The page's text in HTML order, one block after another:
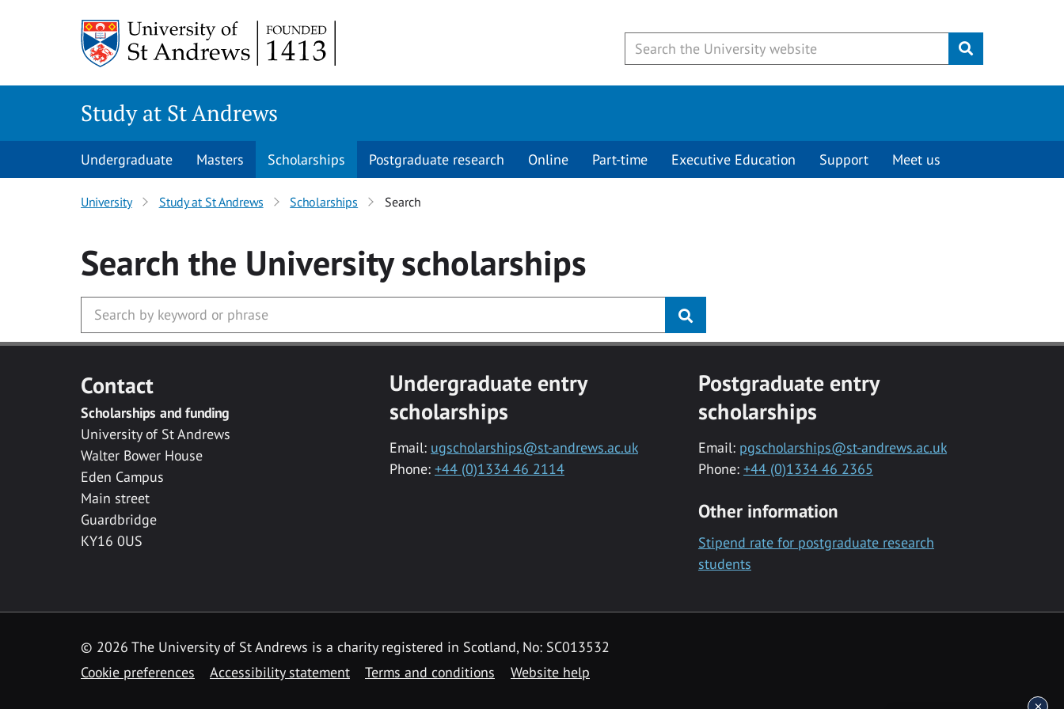
Submit
Study at St Andrews
Undergraduate Masters Scholarships Postgraduate research Online Part-time Executive Education Support Meet us
University Study at St Andrews Scholarships Search
Search the Universityscholarships
Contact
Scholarships and funding
University of St Andrews
Walter Bower House
Eden Campus
Main street
Guardbridge
KY16 0US
Undergraduate entry
scholarships
Email: ugscholarships@st-andrews.ac.uk
Phone: +44 (0)1334 46 2114
Postgraduate entry
scholarships
Email: pgscholarships@st-andrews.ac.uk
Phone: +44 (0)1334 46 2365
Other information
Stipend rate for postgraduate research
students
© 2026 The University of St Andrews is a charity registered in Scotland, No: SC013532
Cookie preferences
Accessibility statement Terms and conditions Website help